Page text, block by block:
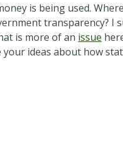
is being used.
transparency?
is more of an issue
your ideas about how